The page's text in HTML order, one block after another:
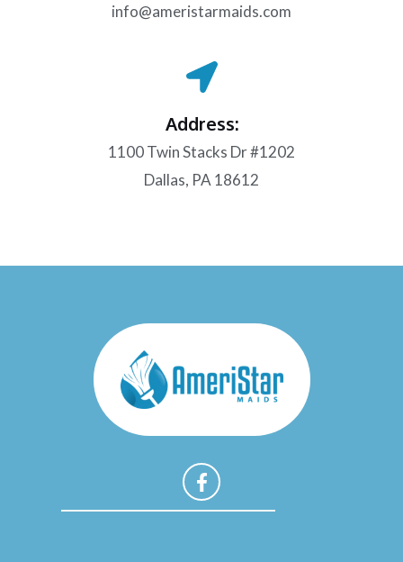
info@ameristarmaids.com
Address:
1100 Twin Stacks Dr #1202
Dallas, PA 18612